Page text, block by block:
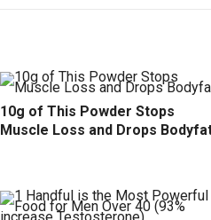
10g of This Powder Stops
Muscle Loss and Drops